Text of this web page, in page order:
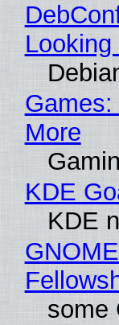
More
KDE
KDE
some